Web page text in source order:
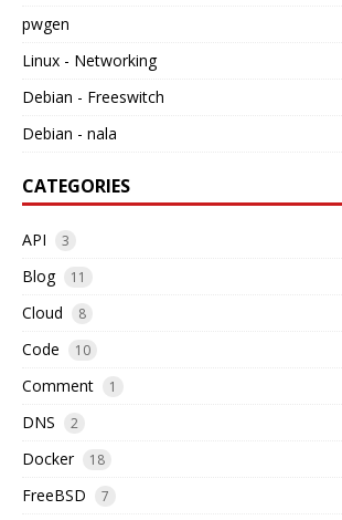
pwgen
Linux - Networking
Debian - Freeswitch
Debian - nala
CATEGORIES
API 3
Blog 11
Cloud 8
Code 10
Comment 1
DNS 2
Docker 18
FreeBSD 7